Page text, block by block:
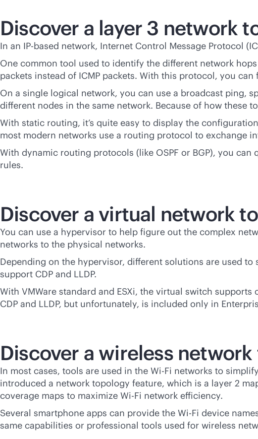
Discover a layer 3 network
In an IP-based network, Internet Control Message Protocol
One common tool used to identify the different network
packets instead of ICMP packets. With this protocol, you
On a single logical network, you can use a broadcast ping,
different nodes in the same network. Because of how these
With static routing, it’s quite easy to display the
most modern networks use a routing protocol to exchange
With dynamic routing protocols (like OSPF or BGP), you
rules.
Discover a virtual network
You can use a hypervisor to help figure out the complex
networks to the physical networks.
Depending on the hypervisor, different solutions are used
support CDP and LLDP.
With VMWare standard and ESXi, the virtual switch
CDP and LLDP, but unfortunately, is included only in
Discover a wireless
In most cases, tools are used in the Wi-Fi networks to
introduced a network topology feature, which is a layer 2
coverage maps to maximize Wi-Fi network efficiency.
Several smartphone apps can provide the Wi-Fi device
same capabilities or professional tools used for wireless